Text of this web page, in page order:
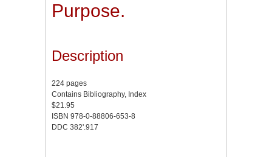
Purpose.
Description
224 pages
Contains Bibliography, Index
$21.95
ISBN 978-0-88806-653-8
DDC 382'.917